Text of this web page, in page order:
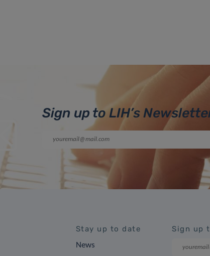
Sign up to LIH’s
Stay up to date
News
Sign up